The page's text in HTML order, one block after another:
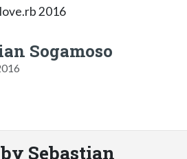
2016
Sogamoso
Sebastian